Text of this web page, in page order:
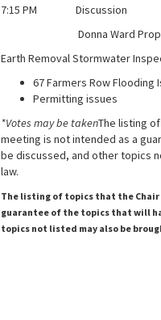
7:15 PM Discussion
Donna Ward Property,
Earth Removal Stormwater
67 Farmers Row Flooding
Permitting issues
*Votes may be takenThe listing
meeting is not intended as a
be discussed, and other topics
law.
The listing of topics that the
guarantee of the topics that will
topics not listed may also be